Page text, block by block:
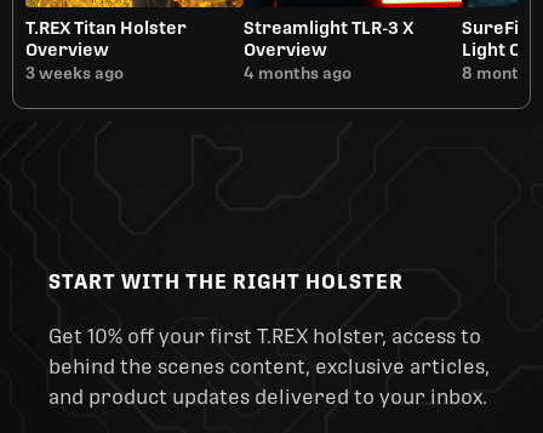
T.REX Titan Holster
Overview
3 weeks ago
Streamlight TLR-3 X
Overview
4 months ago
SureFire
Light
8 months
START WITH THE RIGHT HOLSTER
Get 10% off your first T.REX holster, access to
behind the scenes content, exclusive articles,
and product updates delivered to your inbox.